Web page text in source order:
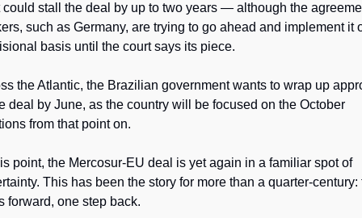
could stall the deal by up to two years — although the
such as Germany, are trying to go ahead and implement it
basis until the court says its piece.
the Atlantic, the Brazilian government wants to wrap up
deal by June, as the country will be focused on the October
from that point on.
point, the Mercosur-EU deal is yet again in a familiar spot of
This has been the story for more than a quarter-century:
forward, one step back.